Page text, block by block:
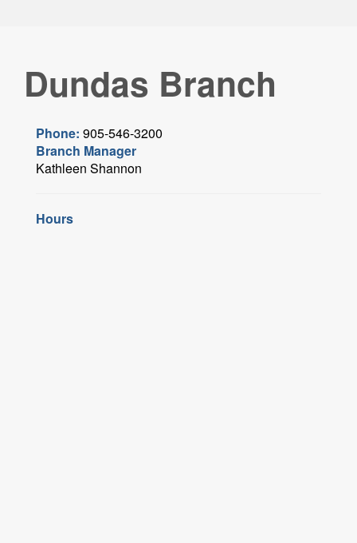
Dundas Branch
Phone: 905-546-3200
Branch Manager
Kathleen Shannon
Hours